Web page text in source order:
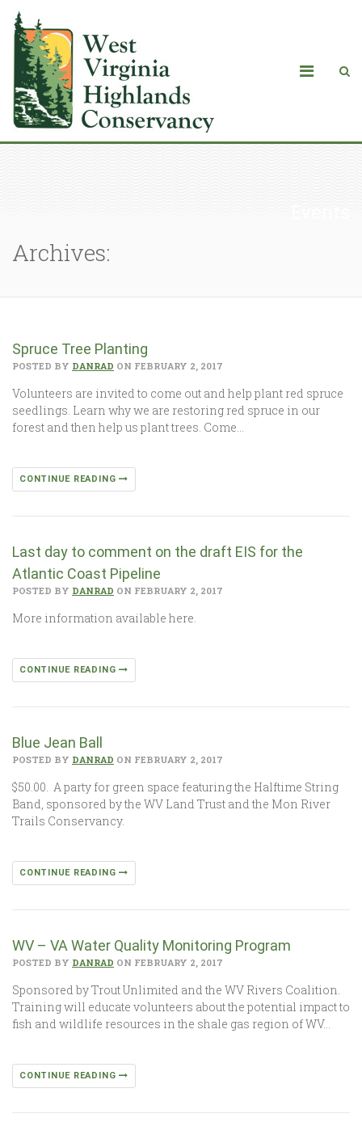
Archives:
Spruce Tree Planting
POSTED BY DANRAD ON FEBRUARY 2, 2017
Volunteers are invited to come out and help plant red spruce
seedlings. Learn why we are restoring red spruce in our
forest and then help us plant trees. Come…
CONTINUE READING
Last day to comment on the draft EIS for the
Atlantic Coast Pipeline
POSTED BY DANRAD ON FEBRUARY 2, 2017
More information available here.
CONTINUE READING
Blue Jean Ball
POSTED BY DANRAD ON FEBRUARY 2, 2017
$50.00. A party for green space featuring the Halftime String
Band, sponsored by the WV Land Trust and the Mon River
Trails Conservancy.
CONTINUE READING
WV – VA Water Quality Monitoring Program
POSTED BY DANRAD ON FEBRUARY 2, 2017
Sponsored by Trout Unlimited and the WV Rivers Coalition.
Training will educate volunteers about the potential impact to
fish and wildlife resources in the shale gas region of WV…
CONTINUE READING